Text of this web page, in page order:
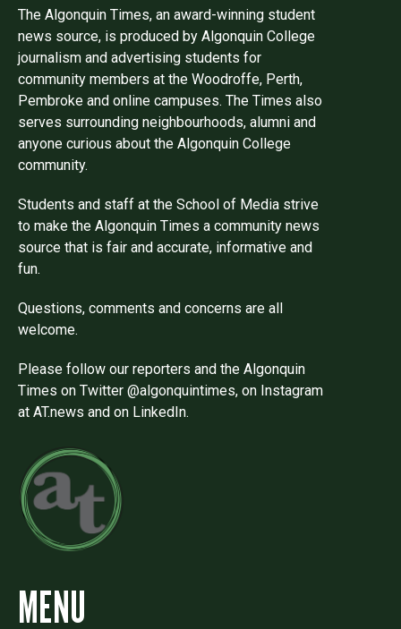
The Algonquin Times, an award-winning student
news source, is produced by Algonquin College
journalism and advertising students for
community members at the Woodroffe, Perth,
Pembroke and online campuses. The Times also
serves surrounding neighbourhoods, alumni and
anyone curious about the Algonquin College
community.
Students and staff at the School of Media strive
to make the Algonquin Times a community news
source that is fair and accurate, informative and
fun.
Questions, comments and concerns are all
welcome.
Please follow our reporters and the Algonquin
Times on Twitter @algonquintimes, on Instagram
at AT.news and on LinkedIn.
MENU